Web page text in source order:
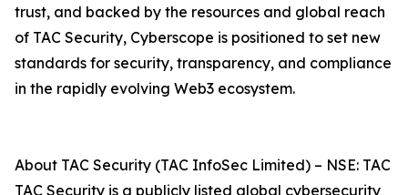
trust, and backed by the resources and global reach
of TAC Security, Cyberscope is positioned to set new
standards for security, transparency, and compliance
in the rapidly evolving Web3 ecosystem.
About TAC Security (TAC InfoSec Limited) – NSE: TAC
TAC Security is a publicly listed global cybersecurity